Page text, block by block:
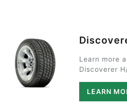
Learn more
Discoverer
LEARN